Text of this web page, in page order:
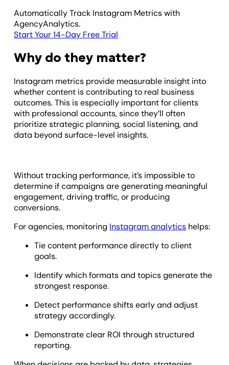
Automatically Track Instagram Metrics with
AgencyAnalytics.
Start Your 14-Day Free Trial
Why do they matter?
Instagram metrics provide measurable insight into
whether content is contributing to real business
outcomes. This is especially important for clients
with professional accounts, since they’ll often
prioritize strategic planning, social listening, and
data beyond surface-level insights.
Without tracking performance, it’s impossible to
determine if campaigns are generating meaningful
engagement, driving traffic, or producing
conversions.
For agencies, monitoring Instagram analytics helps:
Tie content performance directly to client
goals.
Identify which formats and topics generate the
strongest response.
Detect performance shifts early and adjust
strategy accordingly.
Demonstrate clear ROI through structured
reporting.